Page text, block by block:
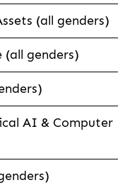
(all genders)
(all genders)
AI & Computer